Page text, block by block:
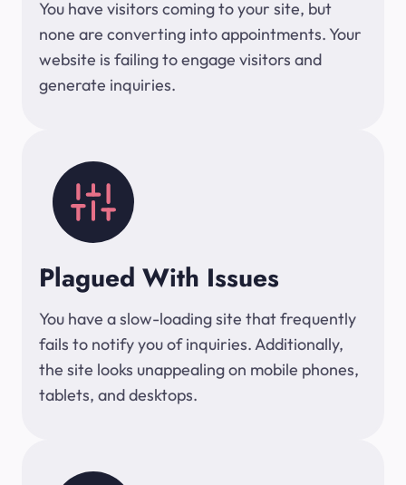
You have visitors coming to your site, but
none are converting into appointments. Your
website is failing to engage visitors and
generate inquiries.
Plagued With Issues
You have a slow-loading site that frequently
fails to notify you of inquiries. Additionally,
the site looks unappealing on mobile phones,
tablets, and desktops.